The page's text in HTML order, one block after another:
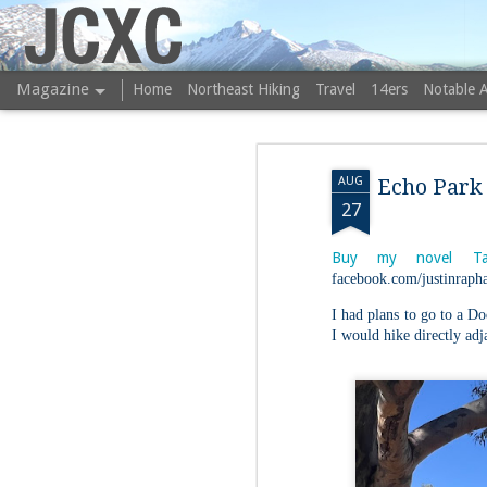
AUG
27
Echo
Buy my novel
facebook.com/
I had plans to go to a
I would hike directly
JCXC
Magazine Home Northeast Hiking Travel 14ers Notable